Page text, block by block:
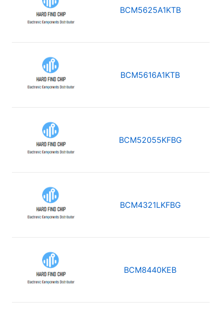
BCM5625A1KTB
BCM5616A1KTB
BCM52055KFBG
BCM4321LKFBG
BCM8440KEB